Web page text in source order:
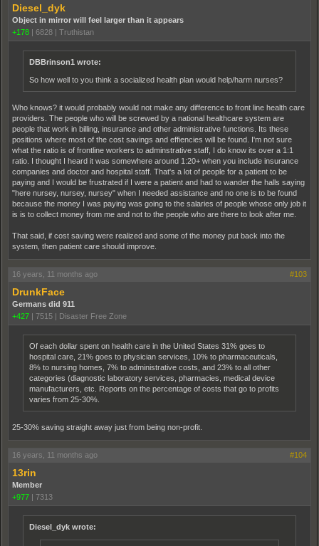
Diesel_dyk
Object in mirror will feel larger than it appears
+178 | 6828 | Truthistan
DBBrinson1 wrote:
So how well to you think a socialized health plan would help/harm nurses?
Who knows? it would probably would not make any difference to front line health care
providers. The people who will be screwed by a national healthcare system are
people that work in billing, insurance and other administrative functions. Its these
positions where most of the cost savings and effiencies will be found. I'm not sure
what the ratio is of frontline workers to adminstrative staff, I do know its over a 1:1
ratio. I thought I heard it was somewhere around 1:20+ when you include insurance
companies and doctor and hospital staff. That's a lot of people for a patient to be
paying and I would be frustrated if I were a patient and had to wander the halls saying
"here nursey, nursey, nursey" when I needed assistance and no one is to be found
because the money I was paying was going to the salaries of people whose only job it
is is to collect money from me and not to the people who are there to look after me.
That said, if cost saving were realized and some of the money put back into the
system, then patient care should improve.
16 years, 11 months ago #103
DrunkFace
Germans did 911
+427 | 7515 | Disaster Free Zone
Of each dollar spent on health care in the United States 31% goes to
hospital care, 21% goes to physician services, 10% to pharmaceuticals,
8% to nursing homes, 7% to administrative costs, and 23% to all other
categories (diagnostic laboratory services, pharmacies, medical device
manufacturers, etc. Reports on the percentage of costs that go to profits
varies from 25-30%.
25-30% saving straight away just from being non-profit.
16 years, 11 months ago #104
13rin
Member
+977 | 7313
Diesel_dyk wrote: